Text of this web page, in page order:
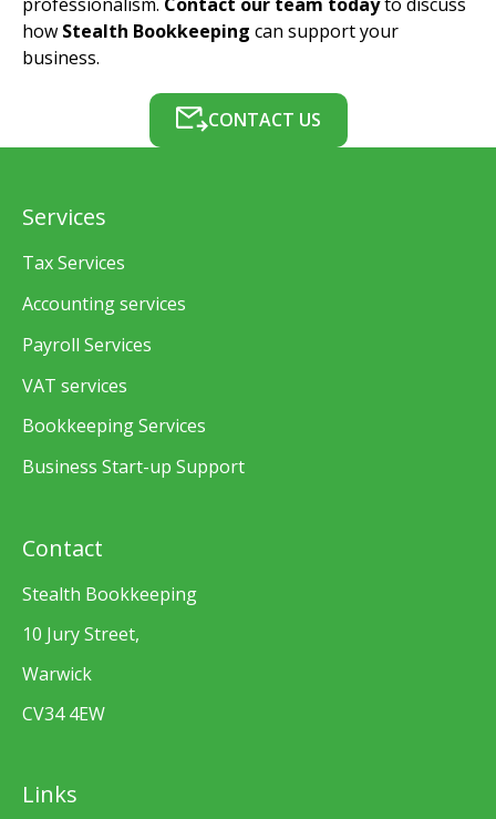
how Stealth Bookkeeping can support your
business.
CONTACT US
Contact
Stealth Bookkeeping
10 Jury Street,
Warwick
CV34 4EW
Links
Services
Tax Services
Accounting services
Payroll Services
VAT services
Bookkeeping Services
Business Start-up Support